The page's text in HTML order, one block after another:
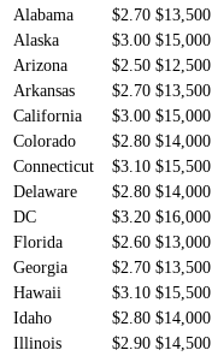
Alabama
$2.70 $13,500
Alaska
$3.00 $15,000
Arizona
$2.50 $12,500
Arkansas
$2.70 $13,500
California
$3.00 $15,000
Colorado
$2.80 $14,000
Connecticut
$3.10 $15,500
Delaware
$2.80 $14,000
DC
$3.20 $16,000
Florida
$2.60 $13,000
Georgia
$2.70 $13,500
Hawaii
$3.10 $15,500
Idaho
$2.80 $14,000
Illinois
$2.90 $14,500